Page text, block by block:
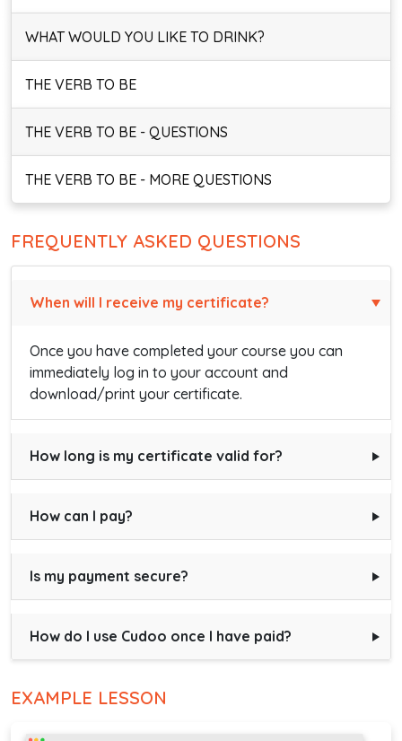
WHAT WOULD YOU LIKE TO DRINK?
THE VERB TO BE
THE VERB TO BE - QUESTIONS
THE VERB TO BE - MORE QUESTIONS
FREQUENTLY ASKED QUESTIONS
When will I receive my certificate?
Once you have completed your course you can
immediately log in to your account and
download/print your certificate.
How long is my certificate valid for?
How can I pay?
Is my payment secure?
How do I use Cudoo once I have paid?
EXAMPLE LESSON